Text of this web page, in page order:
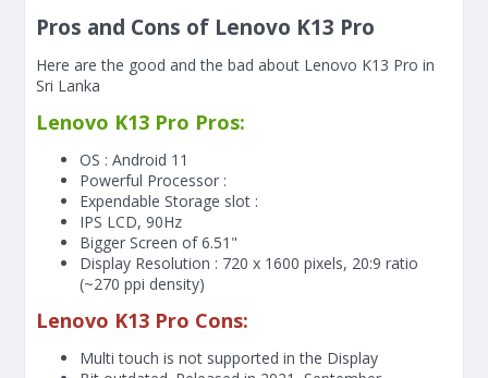
Pros and Cons of Lenovo K13 Pro
Here are the good and the bad about Lenovo K13 Pro in
Sri Lanka
Lenovo K13 Pro Pros:
OS : Android 11
Powerful Processor :
Expendable Storage slot :
IPS LCD, 90Hz
Bigger Screen of6.51"
Display Resolution : 720 x 1600 pixels, 20:9 ratio
(~270 ppi density)
Lenovo K13 Pro Cons:
Multi touch is not supported in the Display